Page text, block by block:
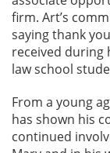
firm. Art’s
saying thank
received during
law school
From a young
has shown his
continued